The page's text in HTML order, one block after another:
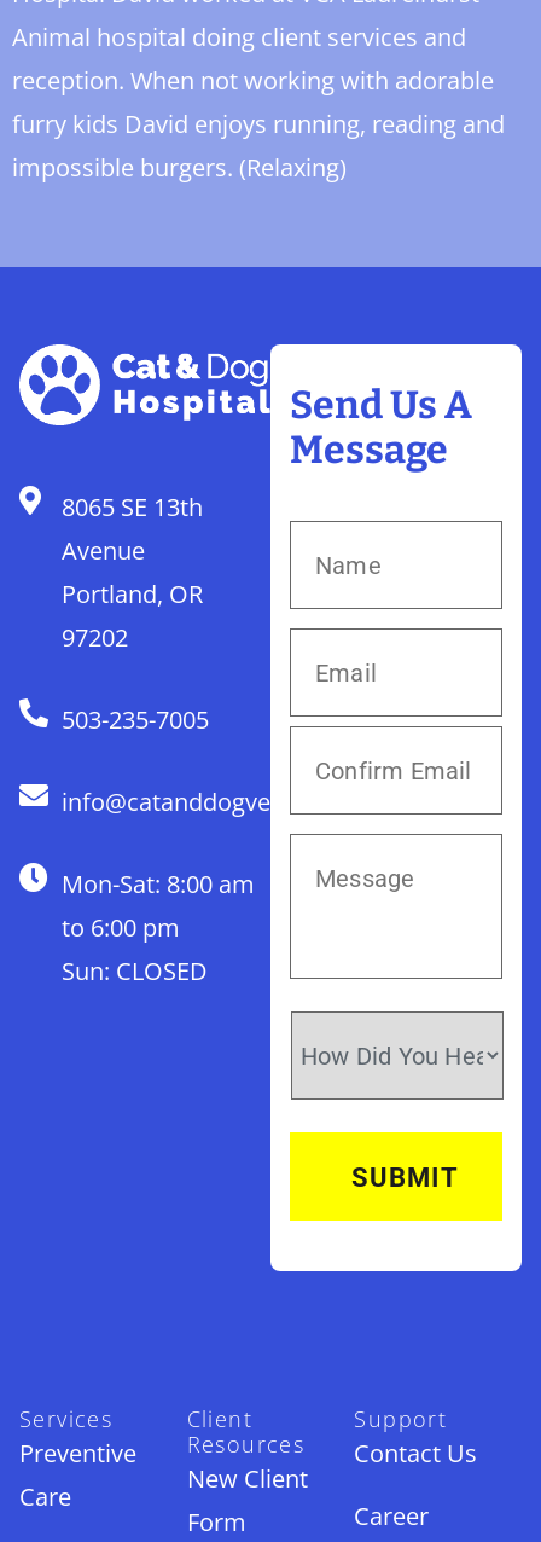
Animal hospital doing client services and
reception. When not working with adorable
furry kids David enjoys running, reading and
impossible burgers. (Relaxing)
8065 SE 13th
Avenue
Portland, OR
97202
503-235-7005
info@catanddogvet.com
Mon-Sat: 8:00 am
to 6:00 pm
Sun: CLOSED
Send Us A
Message
Services
Preventive
Care
Client
Resources
New Client
Form
Support
Contact Us
Career